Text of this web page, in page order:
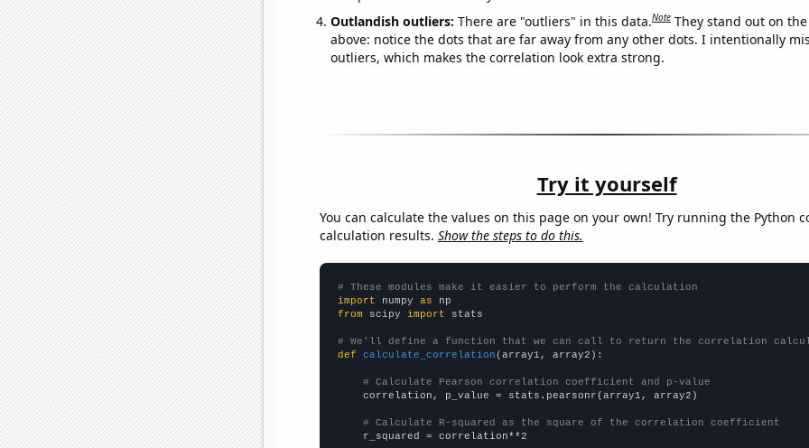
Outlandish outliers: There are "outliers" in this data.Note They stand out on
above: notice the dots that are far away from any other dots. I intentionally
outliers, which makes the correlation look extra strong.
Try it yourself
You can calculate the values on this page on your own! Try running the Python
calculation results. Show the steps to do this.
# These modules make it easier to perform the calculation
import numpy as
from scipy import stats
# We'll define a function that we can call to return the correlation
def
calculate_correlation (array1, array2):
# Calculate Pearson correlation coefficient and p-value
    correlation, p_value = stats.pearsonr(array1, array2)
# Calculate R-squared as the square of the correlation coefficient
    r_squared = correlation**2